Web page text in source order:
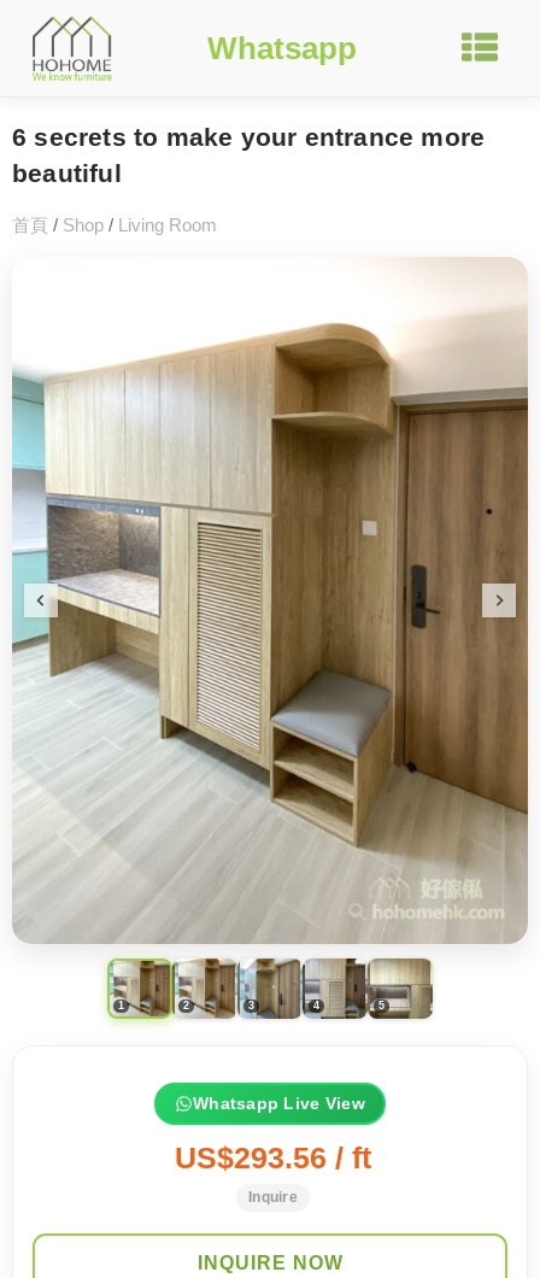
Whatsapp
6 secrets to make your entrance more
beautiful
首頁 / Shop / Living Room
Whatsapp Live View
US$293.56 / ft
Inquire
INQUIRE NOW